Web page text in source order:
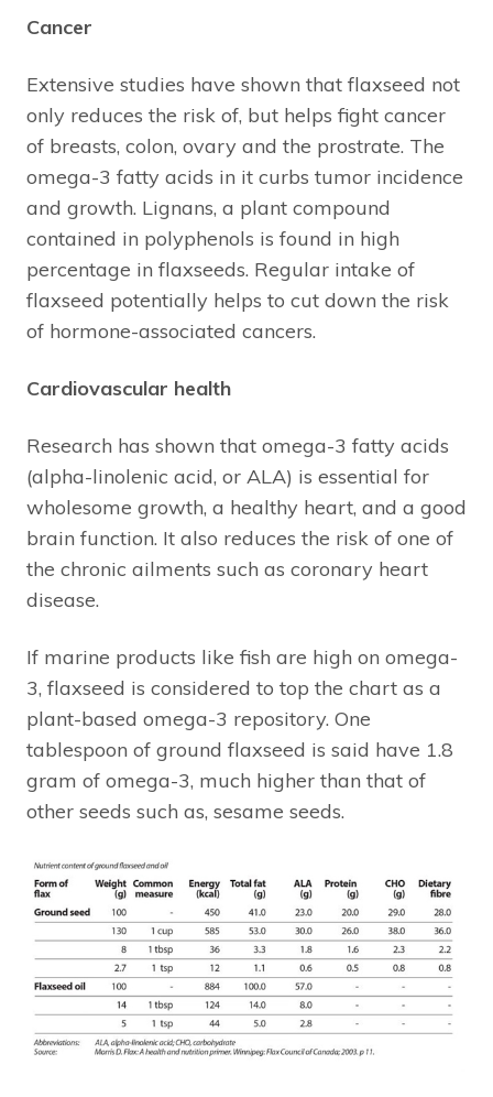
Cancer
Extensive studies have shown that flaxseed not
only reduces the risk of, but helps fight cancer
of breasts, colon, ovary and the prostrate. The
omega-3 fatty acids in it curbs tumor incidence
and growth. Lignans, a plant compound
contained in polyphenols is found in high
percentage in flaxseeds. Regular intake of
flaxseed potentially helps to cut down the risk
of hormone-associated cancers.
Cardiovascular health
Research has shown that omega-3 fatty acids
(alpha-linolenic acid, or ALA) is essential for
wholesome growth, a healthy heart, and a good
brain function. It also reduces the risk of one of
the chronic ailments such as coronary heart
disease.
If marine products like fish are high on omega-
3, flaxseed is considered to top the chart as a
plant-based omega-3 repository. One
tablespoon of ground flaxseed is said have 1.8
gram of omega-3, much higher than that of
other seeds such as, sesame seeds.